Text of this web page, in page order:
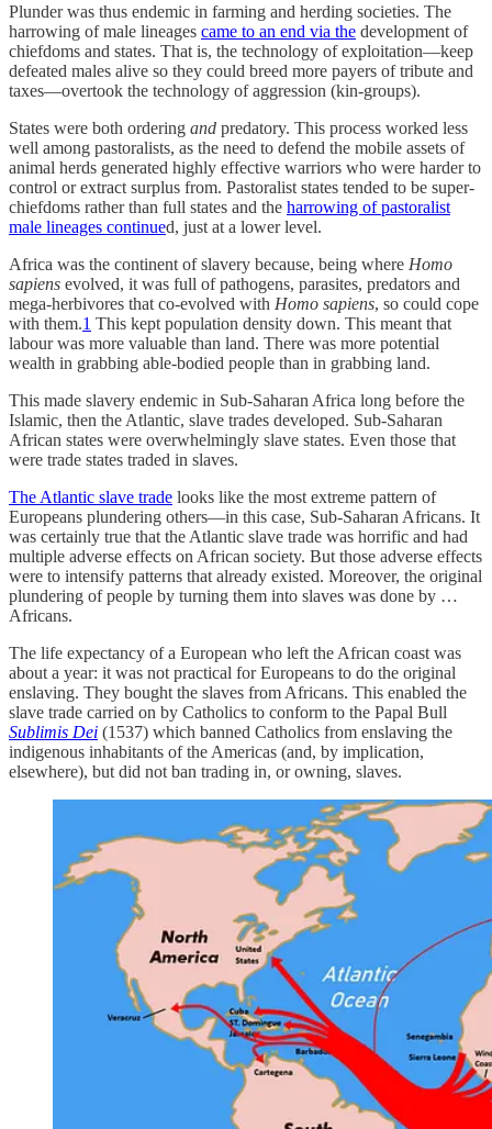
Plunder was thus endemic in farming and herding societies. The
harrowing of male lineages came to an end via the development of
chiefdoms and states. That is, the technology of exploitation—keep
defeated males alive so they could breed more payers of tribute and
taxes—overtook the technology of aggression (kin-groups).
States were both ordering and predatory. This process worked less
well among pastoralists, as the need to defend the mobile assets of
animal herds generated highly effective warriors who were harder to
control or extract surplus from. Pastoralist states tended to be super-
chiefdoms rather than full states and the harrowing of pastoralist
male lineages continued, just at a lower level.
Africa was the continent of slavery because, being where Homo
sapiens evolved, it was full of pathogens, parasites, predators and
mega-herbivores that co-evolved with Homo sapiens, so could cope
with them.1 This kept population density down. This meant that
labour was more valuable than land. There was more potential
wealth in grabbing able-bodied people than in grabbing land.
This made slavery endemic in Sub-Saharan Africa long before the
Islamic, then the Atlantic, slave trades developed. Sub-Saharan
African states were overwhelmingly slave states. Even those that
were trade states traded in slaves.
The Atlantic slave trade looks like the most extreme pattern of
Europeans plundering others—in this case, Sub-Saharan Africans. It
was certainly true that the Atlantic slave trade was horrific and had
multiple adverse effects on African society. But those adverse effects
were to intensify patterns that already existed. Moreover, the original
plundering of people by turning them into slaves was done by …
Africans.
The life expectancy of a European who left the African coast was
about a year: it was not practical for Europeans to do the original
enslaving. They bought the slaves from Africans. This enabled the
slave trade carried on by Catholics to conform to the Papal Bull
Sublimis Dei (1537) which banned Catholics from enslaving the
indigenous inhabitants of the Americas (and, by implication,
elsewhere), but did not ban trading in, or owning, slaves.